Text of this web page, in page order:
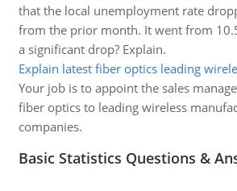
that the local unemployment rate
from the prior month. It went from
a significant drop? Explain.
Explain latest fiber optics leading
Your job is to appoint the sales
fiber optics to leading wireless
companies.
Basic Statistics Questions &